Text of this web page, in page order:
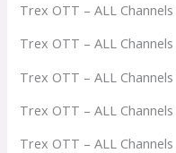
Trex OTT – ALL Channels
Trex OTT – ALL
Trex OTT – ALL
Trex OTT – ALL
Trex OTT – ALL